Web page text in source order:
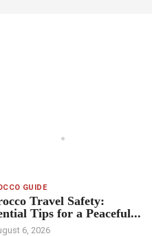
GUIDE
Travel Safety:
Tips for a Peaceful...
6, 2026